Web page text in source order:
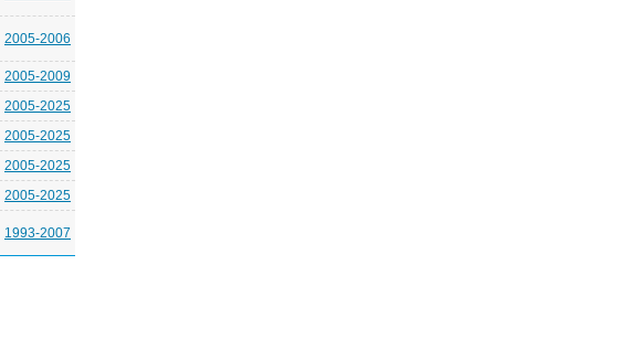
2005-2006
2005-2009
2005-2025
2005-2025
2005-2025
2005-2025
1993-2007